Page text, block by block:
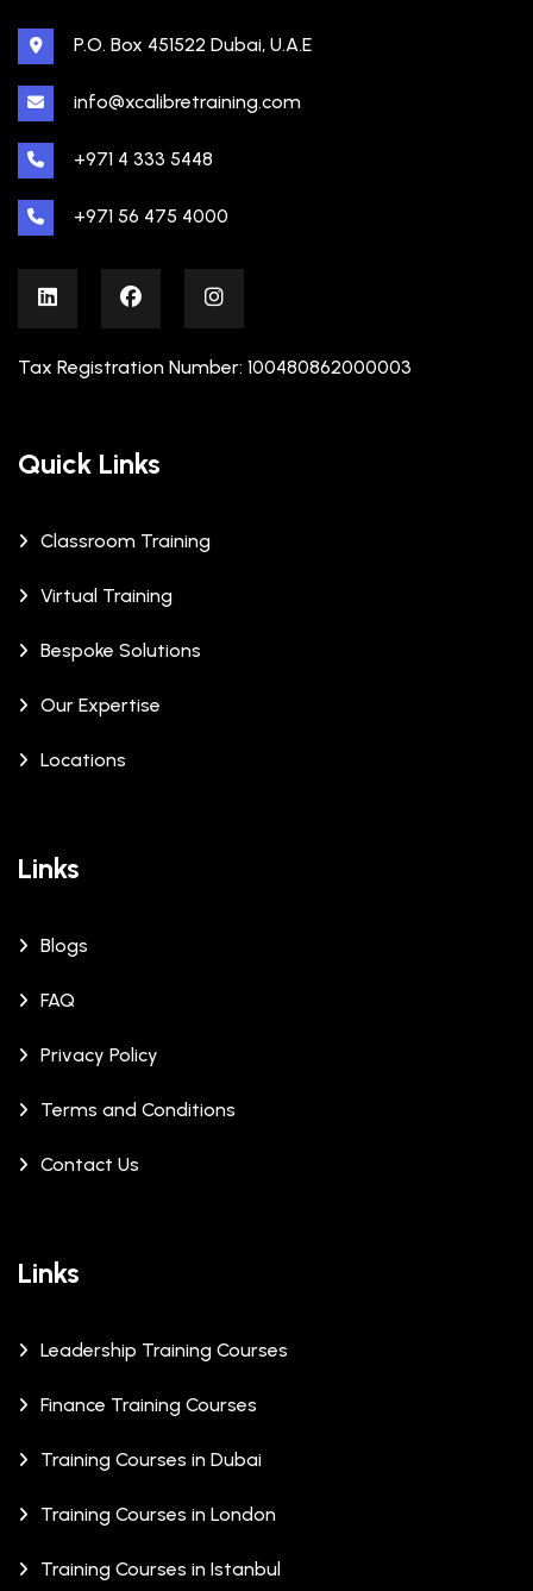
P.O. Box 451522 Dubai, U.A.E
info@xcalibretraining.com
+971 4 333 5448
+971 56 475 4000
Tax Registration Number: 100480862000003
Quick Links
Classroom Training
Virtual Training
Bespoke Solutions
Our Expertise
Locations
Links
Blogs
FAQ
Privacy Policy
Terms and Conditions
Contact Us
Links
Leadership Training Courses
Finance Training Courses
Training Courses in Dubai
Training Courses in London
Training Courses in Istanbul